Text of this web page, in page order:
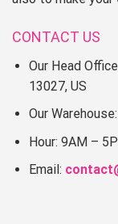
CONTACT US
Our Head
13027, US
Our
Hour: 9AM –
Email: